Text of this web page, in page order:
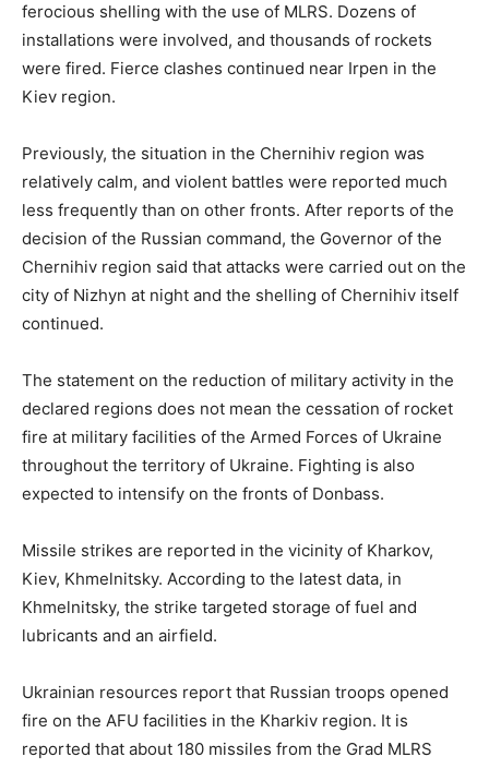
ferocious shelling with the use of MLRS. Dozens of
installations were involved, and thousands of rockets
were fired. Fierce clashes continued near Irpen in the
Kiev region.
Previously, the situation in the Chernihiv region was
relatively calm, and violent battles were reported much
less frequently than on other fronts. After reports of the
decision of the Russian command, the Governor of the
Chernihiv region said that attacks were carried out on the
city of Nizhyn at night and the shelling of Chernihiv itself
continued.
The statement on the reduction of military activity in the
declared regions does not mean the cessation of rocket
fire at military facilities of the Armed Forces of Ukraine
throughout the territory of Ukraine. Fighting is also
expected to intensify on the fronts of Donbass.
Missile strikes are reported in the vicinity of Kharkov,
Kiev, Khmelnitsky. According to the latest data, in
Khmelnitsky, the strike targeted storage of fuel and
lubricants and an airfield.
Ukrainian resources report that Russian troops opened
fire on the AFU facilities in the Kharkiv region. It is
reported that about 180 missiles from the Grad MLRS